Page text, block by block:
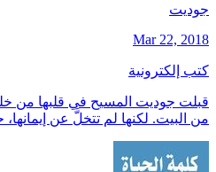
جوديت
Mar 22, 2018
كتب إلكترونية
قبلت جوديت المسيح في قلبها من
من البيت. لكنها لم تتخلَّ عن إيمانها،